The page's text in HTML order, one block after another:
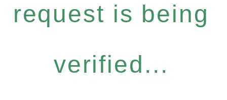
request is being
verified...